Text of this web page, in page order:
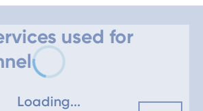
Loading...
used for